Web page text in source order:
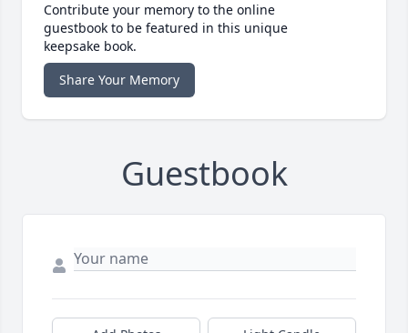
Contribute your memory to the online
guestbook to be featured in this unique
keepsake book.
Share Your Memory
Guestbook